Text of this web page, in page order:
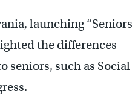
launching “Seniors
the differences
seniors, such as Social